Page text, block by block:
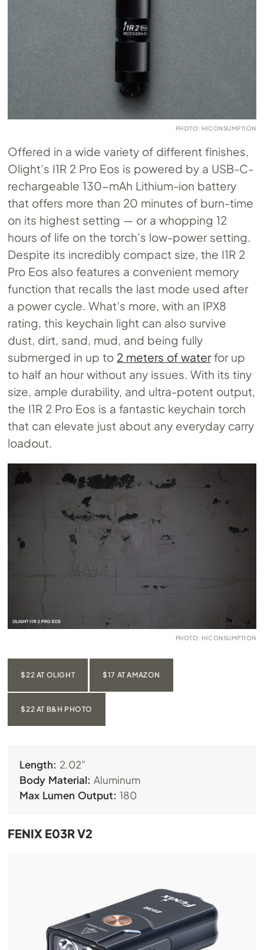
PHOTO: HICONSUMPTION
Offered in a wide variety of different finishes,
Olight’s I1R 2 Pro Eos is powered by a USB-C-
rechargeable 130-mAh Lithium-ion battery
that offers more than 20 minutes of burn-time
on its highest setting — or a whopping 12
hours of life on the torch’s low-power setting.
Despite its incredibly compact size, the I1R 2
Pro Eos also features a convenient memory
function that recalls the last mode used after
a power cycle. What’s more, with an IPX8
rating, this keychain light can also survive
dust, dirt, sand, mud, and being fully
submerged in up to 2 meters of waterfor up
to half an hour without any issues. With its tiny
size, ample durability, and ultra-potent output,
the I1R 2 Pro Eos is a fantastic keychain torch
that can elevate just about any everyday carry
loadout.
PHOTO: HICONSUMPTION
$22 AT OLIGHT $17 AT AMAZON
$22 AT B&H PHOTO
Length: 2.02”
Body Material: Aluminum
Max Lumen Output: 180
FENIX E03R V2